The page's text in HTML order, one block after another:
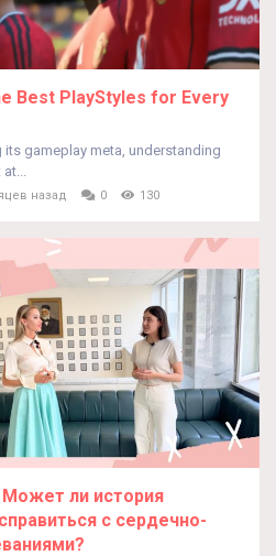
Best PlayStyles for Every
its gameplay meta, understanding
at...
назад 0 130
ли история
с сердечно-